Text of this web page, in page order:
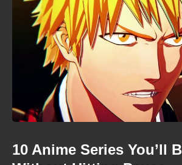
10 Anime Series You’ll